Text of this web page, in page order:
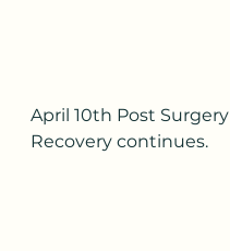
April 10th Post Surgery
Recovery continues.